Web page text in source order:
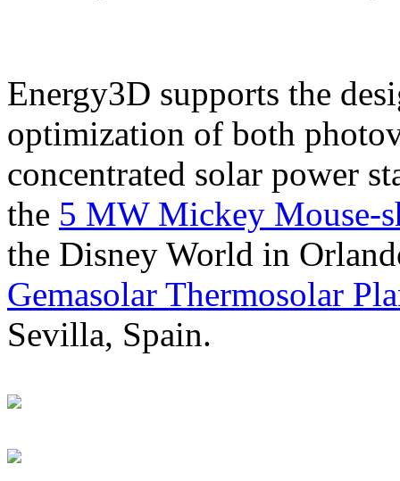
Energy3D supports the
optimization of both
concentrated solar power
the 5 MW Mickey Mouse-
the Disney World in
Gemasolar Thermosolar
Sevilla, Spain.